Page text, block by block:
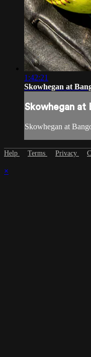
1:42:21
Skowhegan at
Skowhegan at
Skowhegan at
Help Terms Privacy
×